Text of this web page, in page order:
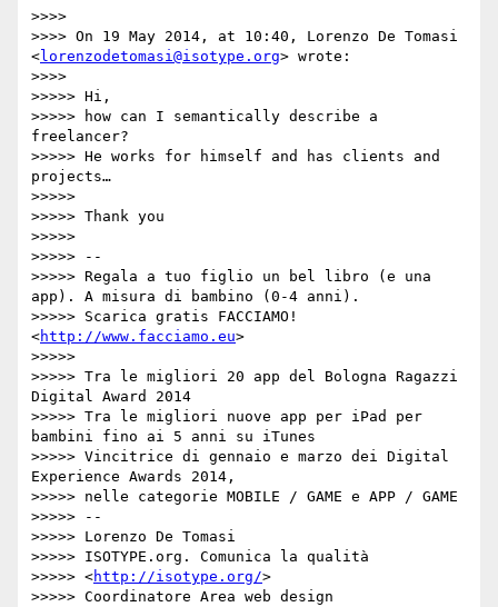
>>>>
>>>> On 19 May 2014, at 10:40, Lorenzo De Tomasi
<lorenzodetomasi@isotype.org> wrote:
>>>>
>>>>> Hi,
>>>>> how can I semantically describe a
freelancer?
>>>>> He works for himself and has clients and
projects…
>>>>>
>>>>> Thank you
>>>>>
>>>>> --
>>>>> Regala a tuo figlio un bel libro (e una
app). A misura di bambino (0-4 anni).
>>>>> Scarica gratis FACCIAMO!
<http://www.facciamo.eu>
>>>>>
>>>>> Tra le migliori 20 app del Bologna Ragazzi
Digital Award 2014
>>>>> Tra le migliori nuove app per iPad per
bambini fino ai 5 anni su iTunes
>>>>> Vincitrice di gennaio e marzo dei Digital
Experience Awards 2014,
>>>>> nelle categorie MOBILE / GAME e APP / GAME
>>>>> --
>>>>> Lorenzo De Tomasi
>>>>> ISOTYPE.org. Comunica la qualità
>>>>> <http://isotype.org/>
>>>>> Coordinatore Area web design